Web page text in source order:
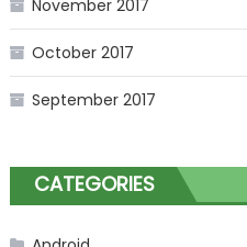
November 2017
October 2017
September 2017
CATEGORIES